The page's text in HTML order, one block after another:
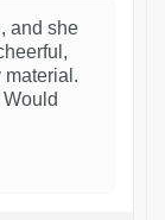
and she
material.
Would